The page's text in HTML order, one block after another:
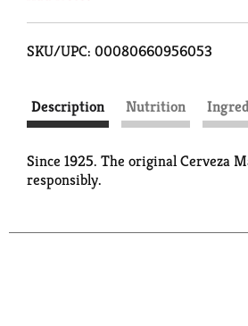
SKU/UPC: 00080660956053
Description Nutrition
Since 1925. The original Cerveza
responsibly.